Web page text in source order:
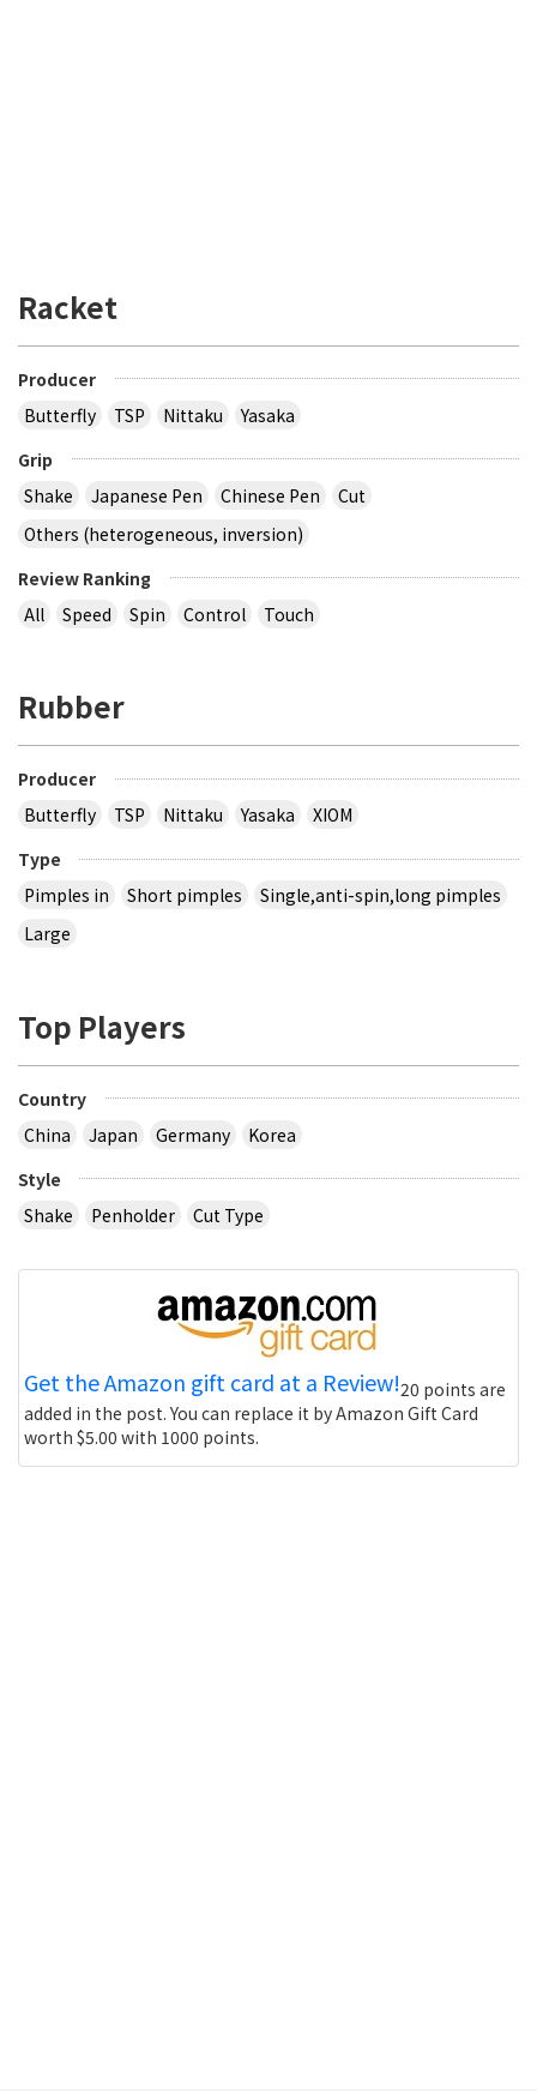
Racket
Producer
Butterfly
TSP Nittaku
Yasaka
Grip
Shake
Japanese Pen Chinese Pen
Cut
Others (heterogeneous, inversion)
Review Ranking
All
Speed Spin Control Touch
Rubber
Producer
Butterfly
TSP Nittaku Yasaka
XIOM
Type
Pimples in
Short pimples
Single,anti-spin,long pimples
Large
Top Players
Country
China
Japan Germany
Korea
Style
Shake
Penholder Cut Type
Get the Amazon gift card at a Review!20 points are
added in the post. You can replace it by Amazon Gift Card
worth $5.00 with 1000 points.